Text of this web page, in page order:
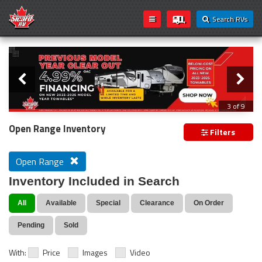
Search RVs
Loading...
Slider
3 of 9
PREVIOUS MODEL YEAR CLEAR OUT
Open Range Inventory Filters
Open Range
Inventory Included in Search
All Available Special Clearance On Order
Pending Sold
With: Price Images Video